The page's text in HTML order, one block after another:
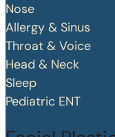
Nose
Allergy & Sinus
Throat & Voice
Head & Neck
Sleep
Pediatric ENT